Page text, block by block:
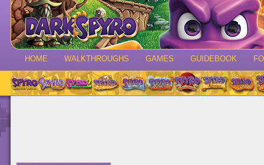
HOME WALKTHROUGHS GAMES GUIDEBOOK